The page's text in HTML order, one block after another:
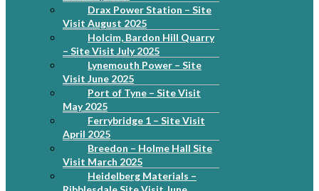
Drax Power Station – Site
Visit August 2025
Holcim, Bardon Hill Quarry
– Site Visit July 2025
Lynemouth Power – Site
Visit June 2025
Port of Tyne – Site Visit
May 2025
Ferrybridge 1 – Site Visit
April 2025
Breedon – Holme Hall Site
Visit March 2025
Heidelberg Materials –